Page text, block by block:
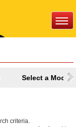
Select a Model
criteria.